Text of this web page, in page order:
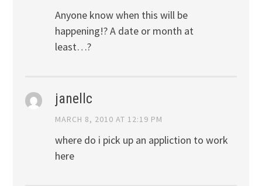
Anyone know when this will be
happening!? A date or month at
least…?
janellc
MARCH 8, 2010 AT 12:19 PM
where do i pick up an appliction to work
here